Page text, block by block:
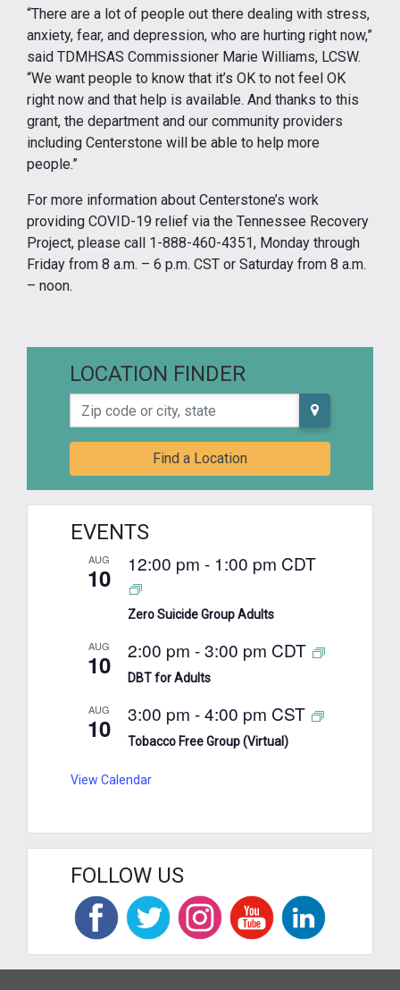
“There are a lot of people out there dealing with stress,
anxiety, fear, and depression, who are hurting right now,”
said TDMHSAS Commissioner Marie Williams, LCSW.
“We want people to know that it’s OK to not feel OK
right now and that help is available. And thanks to this
grant, the department and our community providers
including Centerstone will be able to help more
people.”
For more information about Centerstone’s work
providing COVID-19 relief via the Tennessee Recovery
Project, please call 1-888-460-4351, Monday through
Friday from 8 a.m. – 6 p.m. CST or Saturday from 8 a.m.
– noon.
LOCATION FINDER
Zip code or city, state
Find a Location
EVENTS
AUG
10 12:00 pm - 1:00 pm CDT
Zero Suicide Group Adults
AUG
10 2:00 pm -3:00 pm CDT
DBT for Adults
AUG
10 3:00 pm -4:00 pm CST
Tobacco Free Group (Virtual)
View Calendar
FOLLOW US